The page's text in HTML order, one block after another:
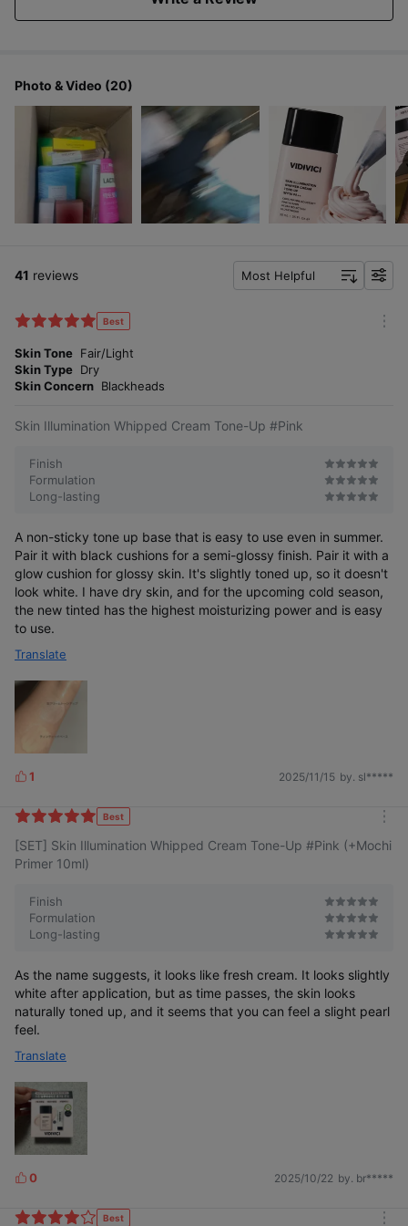
More delicately
loved for a long time
More than just tone-up
Whipped Cream Tone-up
texture Whipped
Cream Tone-up
Even softer More vibrant
Photo & Video (20)
41 reviews Most Helpful
f
Best
Skin Tone Fair/Light
Skin Type Dry
Skin Concern Blackheads
Skin Illumination Whipped Cream Tone-Up #Pink
Finish
Formulation
Long-lasting
A non-sticky tone up base that is easy to use even in summer.
Pair it with black cushions for a semi-glossy finish. Pair it with a
glow cushion for glossy skin. It's slightly toned up, so it doesn't
look white. I have dry skin, and for the upcoming cold season,
the new tinted has the highest moisturizing power and is easy
to use.
Translate
L
k
s
1 2025/11/15 by. sl*****
Best
o
[SET] Skin Illumination Whipped Cream Tone-Up #Pink (+Mochi
Primer 10ml)
Finish
Formulation
Long-lasting
As the name suggests, it looks like fresh cream. It looks slightly
white after application, but as time passes, the skin looks
naturally toned up, and it seems that you can feel a slight pearl
feel.
Translate
L
k
0 2025/10/22 by. br*****
Best